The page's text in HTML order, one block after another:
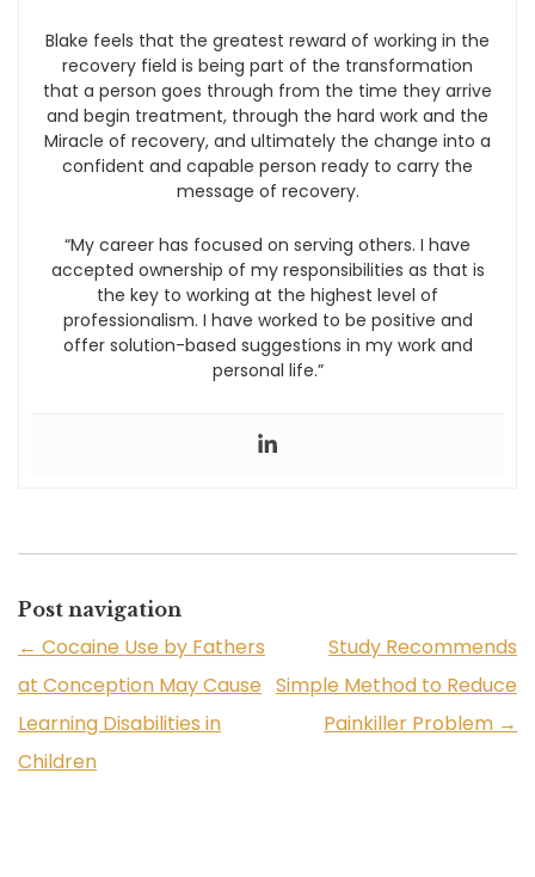
Blake feels that the greatest reward of working in the
recovery field is being part of the transformation
that a person goes through from the time they arrive
and begin treatment, through the hard work and the
Miracle of recovery, and ultimately the change into a
confident and capable person ready to carry the
message of recovery.
“My career has focused on serving others. I have
accepted ownership of my responsibilities as that is
the key to working at the highest level of
professionalism. I have worked to be positive and
offer solution-based suggestions in my work and
personal life.”
Post navigation
← Cocaine Use by Fathers
at Conception May Cause
Learning Disabilities in
Children
Study Recommends
Simple Method to Reduce
Painkiller Problem →